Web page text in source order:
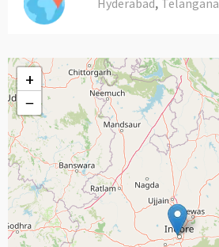
Hyderabad Telangana
+
−